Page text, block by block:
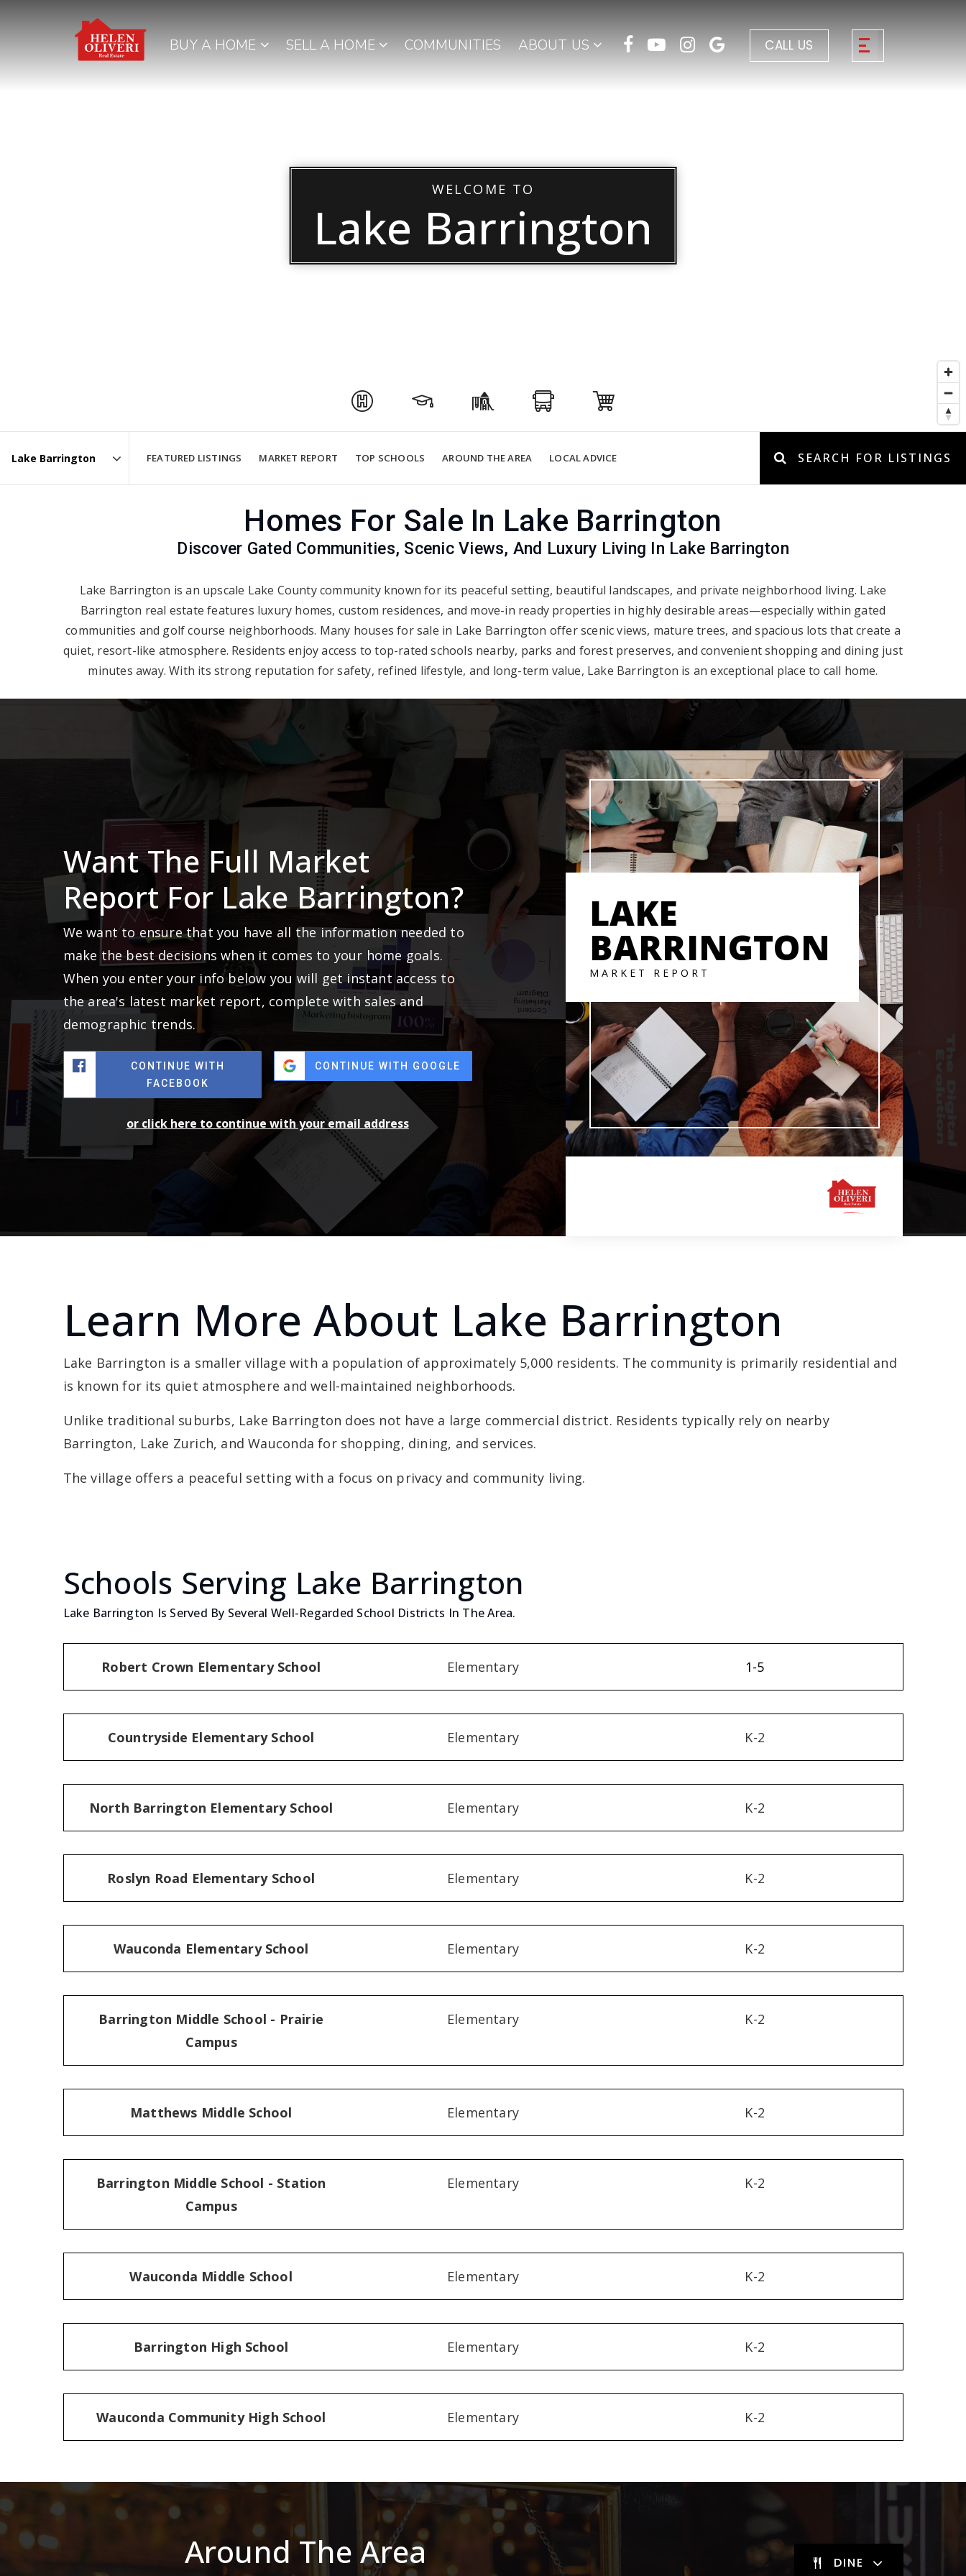
BUY A HOME SELL A HOME COMMUNITIES ABOUT US CALL US
WELCOME TO
Lake Barrington
Area
FEATURED LISTINGS MARKET REPORT TOP SCHOOLS AROUND THE AREA LOCAL ADVICE SEARCH FOR LISTINGS
Homes For Sale In Lake Barrington
Discover Gated Communities, Scenic Views, And Luxury Living In Lake Barrington
Lake Barrington is an upscale Lake County community known for its peaceful setting, beautiful landscapes, and private neighborhood living. Lake
Barrington real estate features luxury homes, custom residences, and move-in ready properties in highly desirable areas—especially within gated
communities and golf course neighborhoods. Many houses for sale in Lake Barrington offer scenic views, mature trees, and spacious lots that create a
quiet, resort-like atmosphere. Residents enjoy access to top-rated schools nearby, parks and forest preserves, and convenient shopping and dining just
minutes away. With its strong reputation for safety, refined lifestyle, and long-term value, Lake Barrington is an exceptional place to call home.
Want The Full Market
Report For Lake Barrington?
We want to ensure that you have all the information needed to
make the best decisions when it comes to your home goals.
When you enter your info below you will get instant access to
the area's latest market report, complete with sales and
demographic trends.
CONTINUE WITH
FACEBOOK
CONTINUE WITH GOOGLE
or click here to continue with your email address
LAKE
BARRINGTON
MARKET REPORT
Learn More About Lake Barrington
Lake Barrington is a smaller village with a population of approximately 5,000 residents. The community is primarily residential and
is known for its quiet atmosphere and well-maintained neighborhoods.
Unlike traditional suburbs, Lake Barrington does not have a large commercial district. Residents typically rely on nearby
Barrington, Lake Zurich, and Wauconda for shopping, dining, and services.
The village offers a peaceful setting with a focus on privacy and community living.
Schools Serving Lake Barrington
Lake Barrington Is Served By Several Well-Regarded School Districts In The Area.
Robert Crown Elementary School Elementary 1-5
Countryside Elementary School Elementary K-2
North Barrington Elementary School Elementary K-2
Roslyn Road Elementary School Elementary K-2
Wauconda Elementary School Elementary K-2
Barrington Middle School - Prairie
Campus
Elementary K-2
Matthews Middle School Elementary K-2
Barrington Middle School - Station
Campus
Elementary K-2
Wauconda Middle School Elementary K-2
Barrington High School Elementary K-2
Wauconda Community High School Elementary K-2
Around The Area DINE